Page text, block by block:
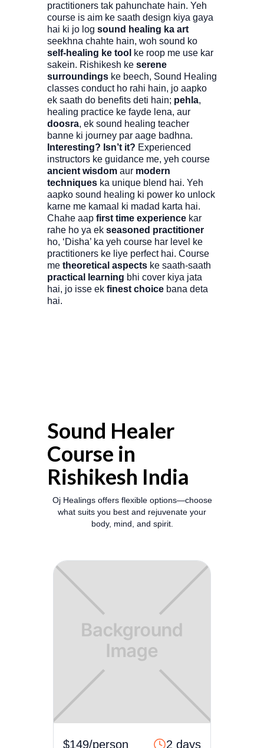
practitioners tak pahunchate hain. Yeh
course is aim ke saath design kiya gaya
hai ki jo log sound healing ka art
seekhna chahte hain, woh sound ko
self-healing ke tool ke roop me use kar
sakein. Rishikesh ke serene
surroundings ke beech, Sound Healing
classes conduct ho rahi hain, jo aapko
ek saath do benefits deti hain; pehla,
healing practice ke fayde lena, aur
doosra, ek sound healing teacher
banne ki journey par aage badhna.
Interesting? Isn’t it? Experienced
instructors ke guidance me, yeh course
ancient wisdom aur modern
techniques ka unique blend hai. Yeh
aapko sound healing ki power ko unlock
karne me kamaal ki madad karta hai.
Chahe aap first time experience kar
rahe ho ya ek seasoned practitioner
ho, ‘Disha’ ka yeh course har level ke
practitioners ke liye perfect hai. Course
me theoretical aspects ke saath-saath
practical learning bhi cover kiya jata
hai, jo isse ek finest choice bana deta
hai.
Sound Healer
Course in
Rishikesh India
Oj Healings offers flexible options—choose
what suits you best and rejuvenate your
body, mind, and spirit.
$149/person 2 days